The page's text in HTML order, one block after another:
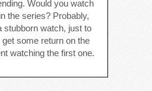
Would you watch
the series? Probably,
stubborn watch, just to
some return on the
watching the first one.